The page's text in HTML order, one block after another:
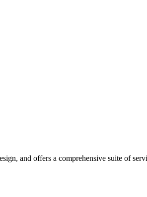
and offers a comprehensive suite of